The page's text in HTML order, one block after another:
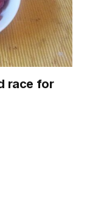
race for